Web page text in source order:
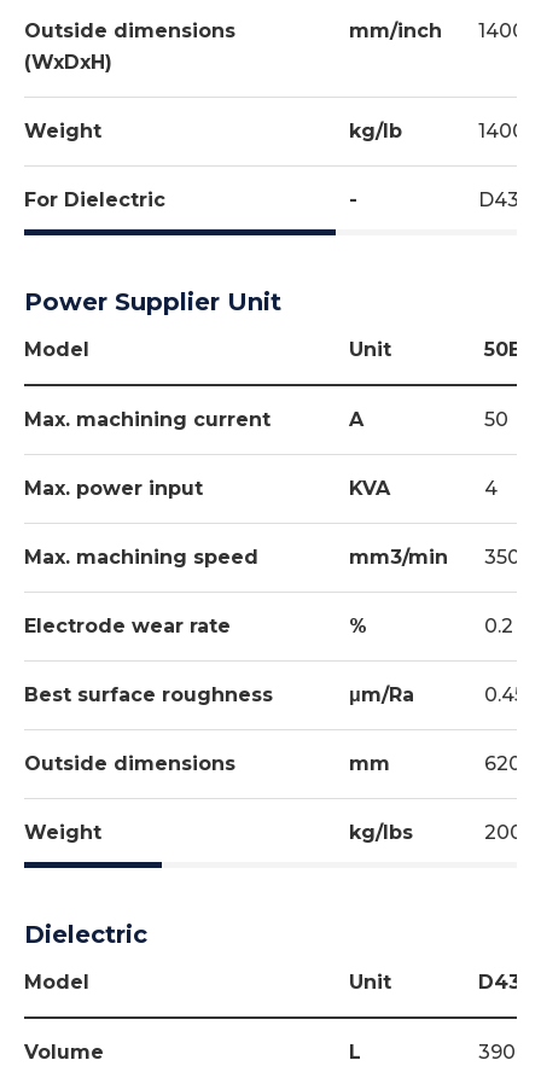
Outside dimensions
(WxDxH)
mm/inch
Weight kg/lb 1400/
For Dielectric - D434
Power Supplier Unit
Model Unit 50EZ
Max. machining current A 50
Max. power input KVA 4
Max. machining speed mm3/min 350
Electrode wear rate % 0.2
Best surface roughness μm/Ra 0.45/
Outside dimensions mm
Weight kg/lbs 200/
Dielectric
Model Unit D434
Volume L 390